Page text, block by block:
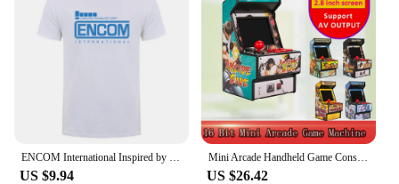
US $9.94
Mini Arcade Handheld Game Console 2.8 Inch Screen Built in 156 Retro Games 16 Bit Portable Video Game Console For Sega AV Output
US $26.42